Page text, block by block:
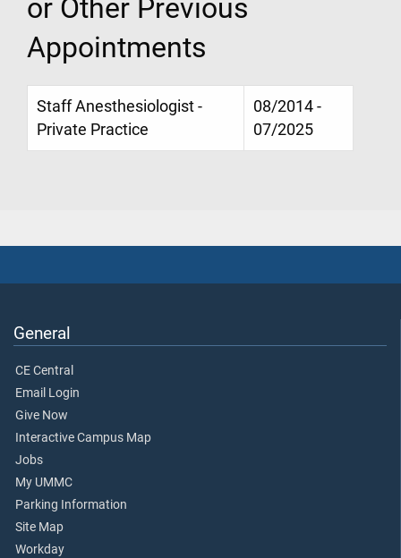
or Other Previous
Appointments
Staff Anesthesiologist -
Private Practice
08/2014 -
07/2025
General
CE Central
Email Login
Give Now
Interactive Campus Map
Jobs
My UMMC
Parking Information
Site Map
Workday